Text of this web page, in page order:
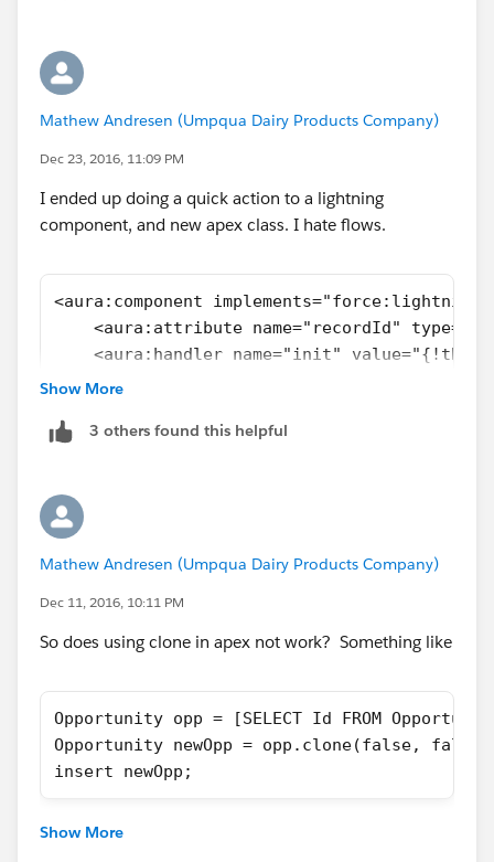
Mathew Andresen (Umpqua Dairy Products Company)
Dec 23, 2016, 11:09 PM
I ended up doing a quick action to a lightning
component, and new apex class. I hate flows.
<aura:component
<aura:attribute name="recordId"
<aura:handler name="init"
({
var recordId =
var action =
action.setParams({"oldId":
            var state = response.getState();
if (component.isValid() &&
var returned
console.log("SUCCESS
                    navEvt.setParams({
Show More
3 others found this helpful
Mathew Andresen (Umpqua Dairy Products Company)
Dec 11, 2016, 10:11 PM
So does using clone in apex not work? Something like
Opportunity opp = [SELECT Id FROM
Opportunity newOpp = opp.clone(false,
insert newOpp;
Show More